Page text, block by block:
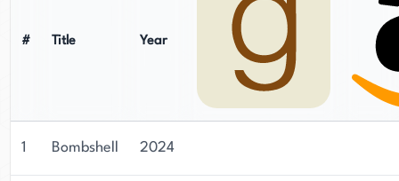
# Title Year
1 Bombshell 2024